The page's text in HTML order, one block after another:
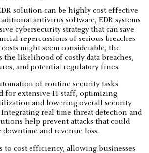
solution can be highly cost-effective
antivirus software, EDR systems
cybersecurity strategy that can save
repercussions of serious breaches.
might seem considerable, the
the likelihood of costly data breaches,
and potential regulatory fines.
of routine security tasks
for extensive IT staff, optimizing
and lowering overall security
Integrating real-time threat detection and
help prevent attacks that could
and revenue loss.
to cost efficiency, allowing businesses